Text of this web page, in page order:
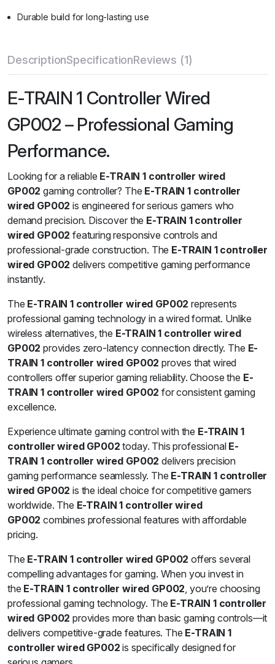
Durable build for long-lasting use
DescriptionSpecificationReviews (1)
E-TRAIN 1 Controller Wired
GP002 – Professional Gaming
Performance.
Looking for a reliable E-TRAIN 1 controller wired
GP002 gaming controller? The E-TRAIN 1 controller
wired GP002 is engineered for serious gamers who
demand precision. Discover the E-TRAIN 1 controller
wired GP002 featuring responsive controls and
professional-grade construction. The E-TRAIN 1 controller
wired GP002 delivers competitive gaming performance
instantly.
The E-TRAIN 1 controller wired GP002 represents
professional gaming technology in a wired format. Unlike
wireless alternatives, the E-TRAIN 1 controller wired
GP002 provides zero-latency connection directly. The E-
TRAIN 1 controller wired GP002 proves that wired
controllers offer superior gaming reliability. Choose the E-
TRAIN 1 controller wired GP002 for consistent gaming
excellence.
Experience ultimate gaming control with the E-TRAIN 1
controller wired GP002 today. This professional E-
TRAIN 1 controller wired GP002 delivers precision
gaming performance seamlessly. The E-TRAIN 1 controller
wired GP002 is the ideal choice for competitive gamers
worldwide. The E-TRAIN 1 controller wired
GP002 combines professional features with affordable
pricing.
The E-TRAIN 1 controller wired GP002 offers several
compelling advantages for gaming. When you invest in
the E-TRAIN 1 controller wired GP002, you’re choosing
professional gaming technology. The E-TRAIN 1 controller
wired GP002 provides more than basic gaming controls—it
delivers competitive-grade features. The E-TRAIN 1
controller wired GP002 is specifically designed for